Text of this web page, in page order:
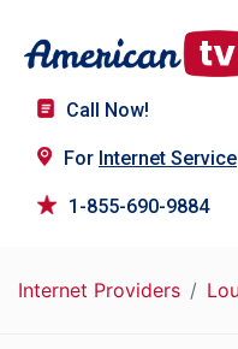
Call Now!
For Internet Service
1-855-690-9884
Internet Providers